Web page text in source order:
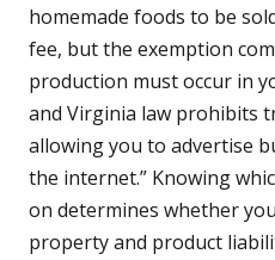
homemade foods to be
fee, but the exemption
production must occur in
and Virginia law prohibits
allowing you to advertise
the internet.” Knowing
on determines whether
property and product